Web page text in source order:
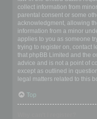
collect information from
parental consent or some
acknowledgment, allowing
information from a minor
applies to you as someone
trying to register on, contact
that phpBB Limited and the
advice and is not a point of
except as outlined in
legal matters related to this
Top